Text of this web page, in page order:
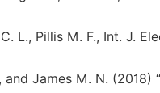
L., Pillis M. F., Int. J.
and James M. N.